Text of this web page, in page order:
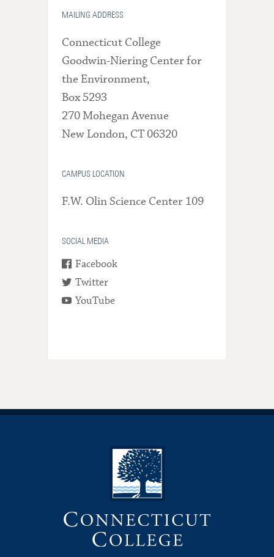
MAILING ADDRESS
Connecticut College
Goodwin-Niering Center for
the Environment,
Box 5293
270 Mohegan Avenue
New London, CT 06320
CAMPUS LOCATION
F.W. Olin Science Center 109
SOCIAL MEDIA
Facebook
Twitter
YouTube